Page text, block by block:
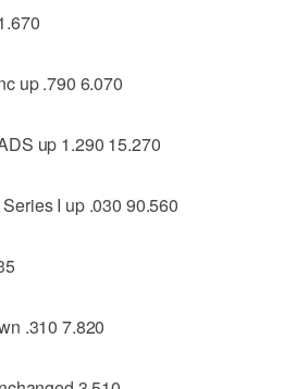
up .790 6.070
up 1.290 15.270
I up .030 90.560
.310 7.820